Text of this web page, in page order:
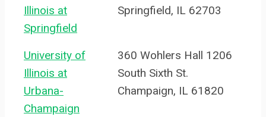
Illinois at
Springfield
Springfield, IL 62703
University of
Illinois at
Urbana-
Champaign
360 Wohlers Hall 1206
South Sixth St.
Champaign, IL 61820